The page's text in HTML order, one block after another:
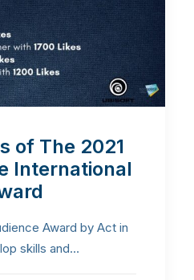
of The 2021
International
Award by Act in
skills and…